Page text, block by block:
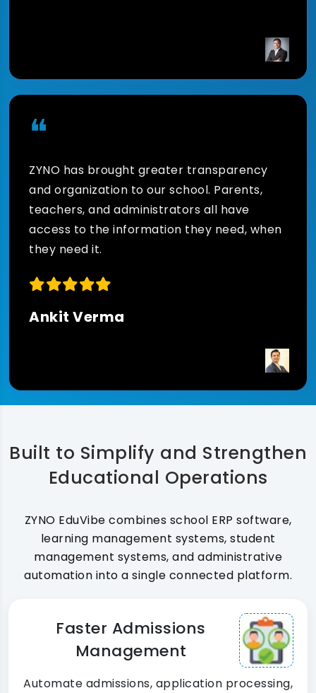
❝
ZYNO has brought greater transparency
and organization to our school. Parents,
teachers, and administrators all have
access to the information they need, when
they need it.
Ankit Verma
Built to Simplify and Strengthen
Educational Operations
ZYNO EduVibe combines school ERP software,
learning management systems, student
management systems, and administrative
automation into a single connected platform.
Faster Admissions
Management
Automate admissions, application processing,